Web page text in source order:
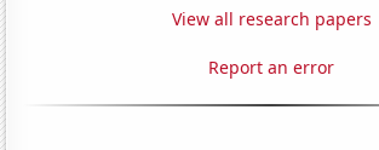
View all research papers
Report an error